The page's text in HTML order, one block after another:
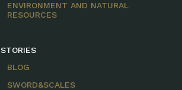
ENVIRONMENT AND NATURAL
RESOURCES
STORIES
BLOG
SWORD&SCALES